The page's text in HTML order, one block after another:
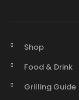
Shop
Food & Drink
Grilling Guide